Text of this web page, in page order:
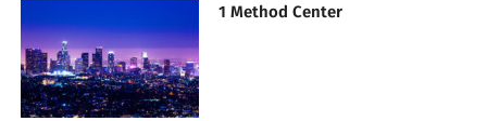
1 Method Center